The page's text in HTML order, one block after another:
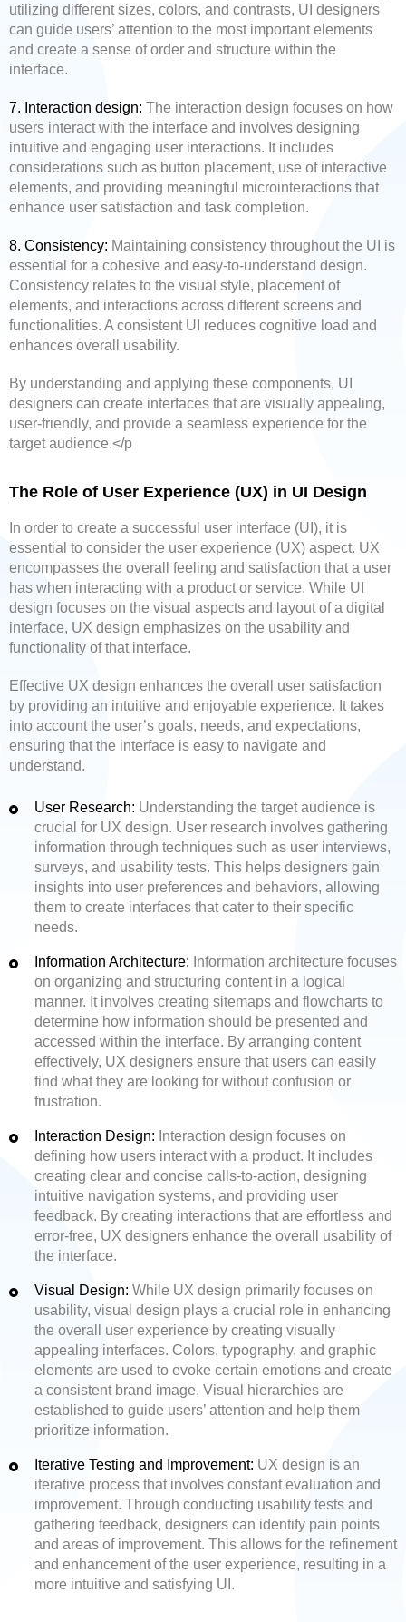
utilizing different sizes, colors, and contrasts, UI designers
can guide users’ attention to the most important elements
and create a sense of order and structure within the
interface.
7. Interaction design: The interaction design focuses on how
users interact with the interface and involves designing
intuitive and engaging user interactions. It includes
considerations such as button placement, use of interactive
elements, and providing meaningful microinteractions that
enhance user satisfaction and task completion.
8. Consistency: Maintaining consistency throughout the UI is
essential for a cohesive and easy-to-understand design.
Consistency relates to the visual style, placement of
elements, and interactions across different screens and
functionalities. A consistent UI reduces cognitive load and
enhances overall usability.
By understanding and applying these components, UI
designers can create interfaces that are visually appealing,
user-friendly, and provide a seamless experience for the
target audience.</p
The Role of User Experience (UX) in UI Design
In order to create a successful user interface (UI), it is
essential to consider the user experience (UX) aspect. UX
encompasses the overall feeling and satisfaction that a user
has when interacting with a product or service. While UI
design focuses on the visual aspects and layout of a digital
interface, UX design emphasizes on the usability and
functionality of that interface.
Effective UX design enhances the overall user satisfaction
by providing an intuitive and enjoyable experience. It takes
into account the user’s goals, needs, and expectations,
ensuring that the interface is easy to navigate and
understand.
User Research: Understanding the target audience is
crucial for UX design. User research involves gathering
information through techniques such as user interviews,
surveys, and usability tests. This helps designers gain
insights into user preferences and behaviors, allowing
them to create interfaces that cater to their specific
needs.
Information Architecture: Information architecture focuses
on organizing and structuring content in a logical
manner. It involves creating sitemaps and flowcharts to
determine how information should be presented and
accessed within the interface. By arranging content
effectively, UX designers ensure that users can easily
find what they are looking for without confusion or
frustration.
Interaction Design: Interaction design focuses on
defining how users interact with a product. It includes
creating clear and concise calls-to-action, designing
intuitive navigation systems, and providing user
feedback. By creating interactions that are effortless and
error-free, UX designers enhance the overall usability of
the interface.
Visual Design: While UX design primarily focuses on
usability, visual design plays a crucial role in enhancing
the overall user experience by creating visually
appealing interfaces. Colors, typography, and graphic
elements are used to evoke certain emotions and create
a consistent brand image. Visual hierarchies are
established to guide users’ attention and help them
prioritize information.
Iterative Testing and Improvement: UX design is an
iterative process that involves constant evaluation and
improvement. Through conducting usability tests and
gathering feedback, designers can identify pain points
and areas of improvement. This allows for the refinement
and enhancement of the user experience, resulting in a
more intuitive and satisfying UI.